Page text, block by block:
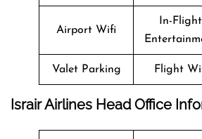
Airport Wifi
In-Flight
Valet Parking Flight
Israir Airlines Head Office